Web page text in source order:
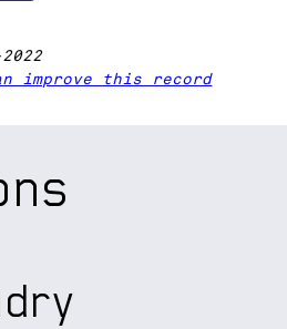
improve this record